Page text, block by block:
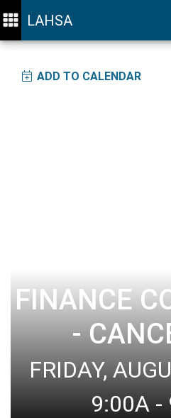
LAHSA
ADD TO CALENDAR
FINANCE
-
FRIDAY,
9:00A -